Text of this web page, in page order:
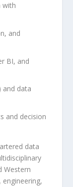
with
and
BI, and
and data
and decision
data
Western
engineering,